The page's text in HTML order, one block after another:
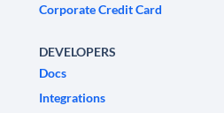
Corporate Credit Card
DEVELOPERS
Docs
Integrations